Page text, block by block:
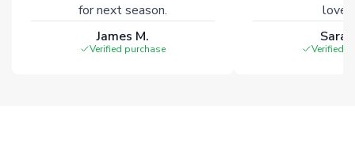
for next season.
James M.
Verified purchase Verified